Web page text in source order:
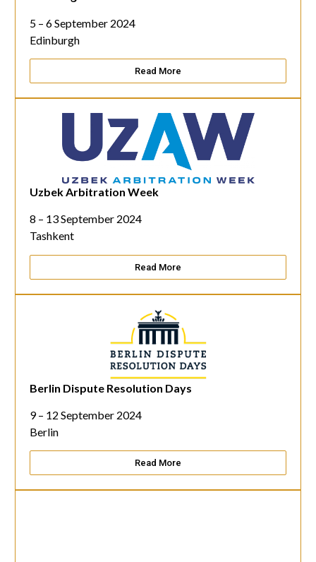
5 – 6 September 2024
Edinburgh
Read More
Uzbek Arbitration Week
8 – 13 September 2024
Tashkent
Read More
Berlin Dispute Resolution Days
9 – 12 September 2024
Berlin
Read More